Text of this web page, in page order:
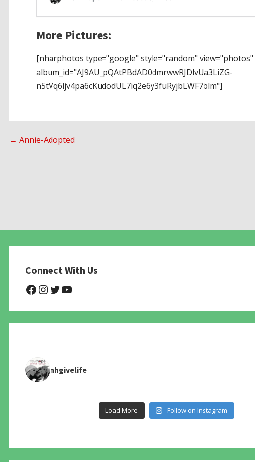
More Pictures:
[nharphotos type="google" style="random" view="photos"
album_id="AJ9AU_pQAtPBdAD0dmrwwRJDlvUa3LiZG-
n5tVq6ljv4pa6cKudodUL7iq2e6y3fuRyjbLWF7blm"]
Post
← Annie-Adopted
Connect With Us
@NHAnimalRescue
@nhgivelife
@SupportNewHope
@newhopeanimalrescuenfp4780
nhgivelife
Load More Follow on Instagram